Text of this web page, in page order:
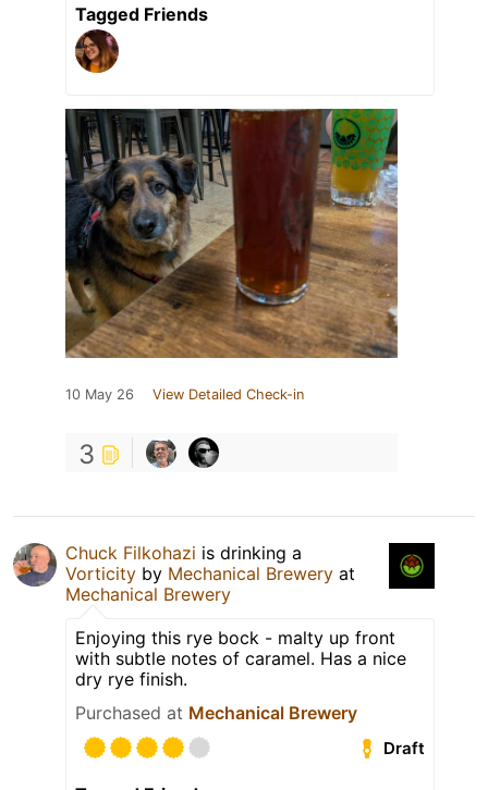
Tagged Friends
10 May 26 View Detailed Check-in
3
Chuck Filkohazi is drinking a
Vorticity by Mechanical Brewery at
Mechanical Brewery
Enjoying this rye bock - malty up front
with subtle notes of caramel. Has a nice
dry rye finish.
Purchased at Mechanical Brewery
Draft